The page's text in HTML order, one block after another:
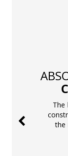
The
the